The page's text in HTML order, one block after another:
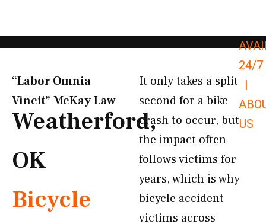
24/7
|
US
“Labor Omnia
Vincit” McKay Law​
Weatherford,
OK
Bicycle
It only takes a split
second for a bike
crash to occur, but
the impact often
follows victims for
years, which is why
bicycle accident
victims across